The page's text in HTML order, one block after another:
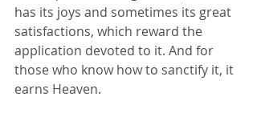
has its joys and sometimes its great
satisfactions, which reward the
application devoted to it. And for
those who know how to sanctify it, it
earns Heaven.